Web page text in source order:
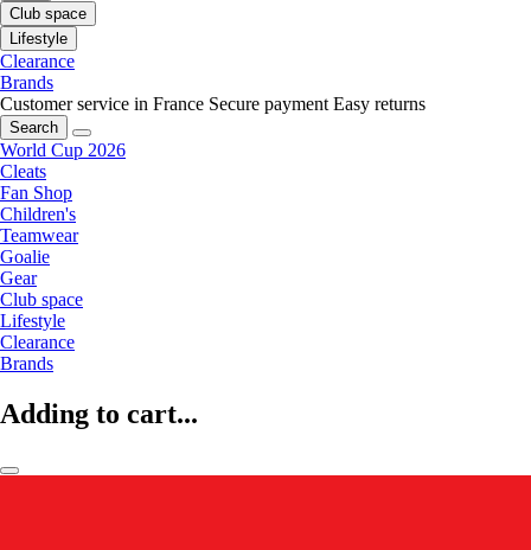
Club space
Lifestyle
Clearance
Brands
Customer service in France Secure payment Easy returns
Search
World Cup 2026
Cleats
Fan Shop
Children's
Teamwear
Goalie
Gear
Club space
Lifestyle
Clearance
Brands
Adding to cart...